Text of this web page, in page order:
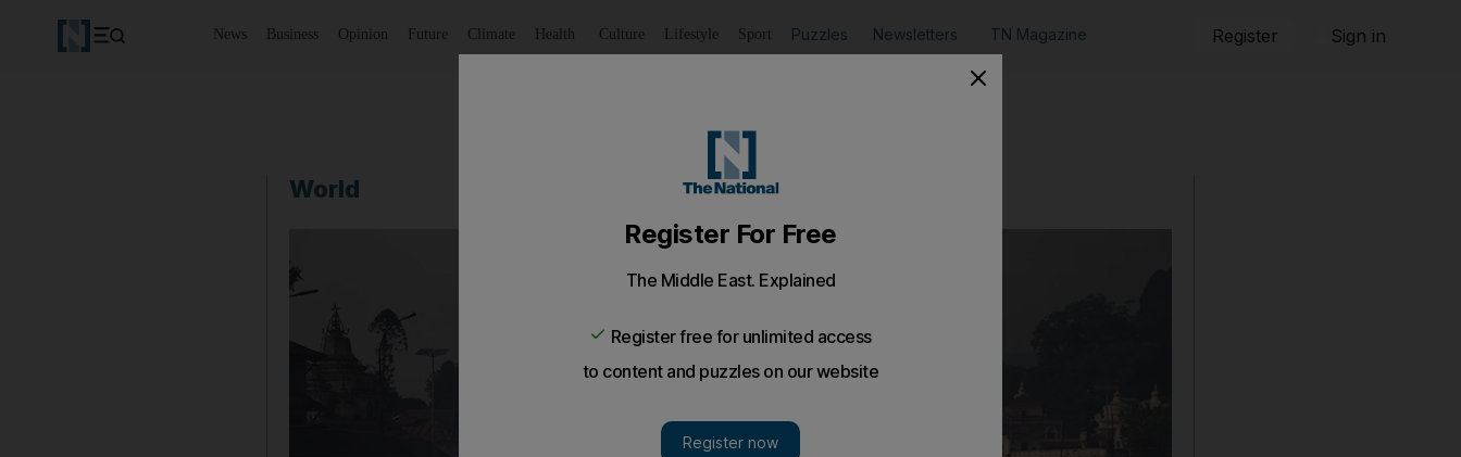
News Business Opinion Future Climate Health Culture Lifestyle Sport Puzzles Newsletters TN Magazine Register Sign in
World